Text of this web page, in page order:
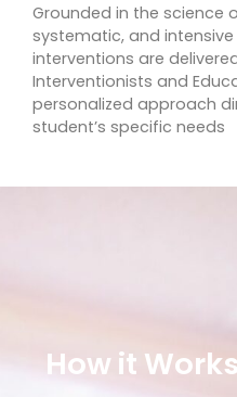
Grounded in the science
systematic, and
interventions are
Interventionists and
personalized approach
student’s specific needs
How it